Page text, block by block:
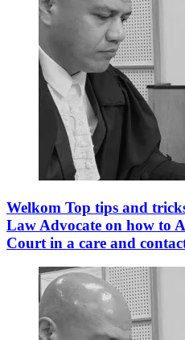
Welkom Top tips and
Law Advocate on how to
Court in a care and